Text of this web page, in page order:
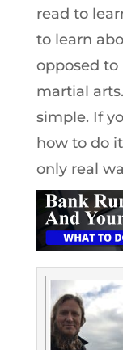
read to
to learn
opposed
martial
simple. If
how to do
only real